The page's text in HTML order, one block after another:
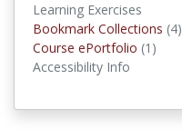
Learning Exercises
Bookmark Collections (4)
Course ePortfolio (1)
Accessibility Info